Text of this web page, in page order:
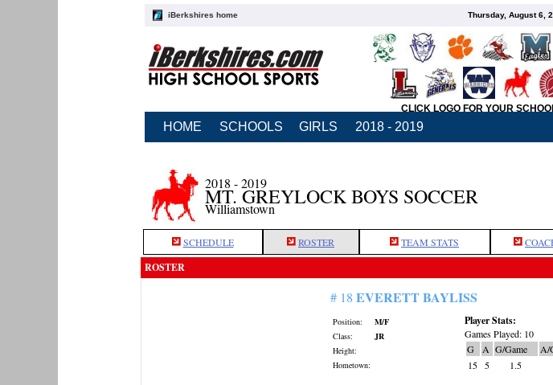
iBerkshires home Thursday, August 6,
CLICK LOGO FOR YOUR
HOME SCHOOLS GIRLS 2018 - 2019
2018 - 2019
MT. GREYLOCK BOYS SOCCER
Williamstown
SCHEDULE ROSTER TEAM STATS
ROSTER
# 18 EVERETT BAYLISS
Position:
M/F
Class:
JR
Height:
Hometown:
Player Stats:
Games Played: 10
G
A G/Game
A/
15
5 1.5